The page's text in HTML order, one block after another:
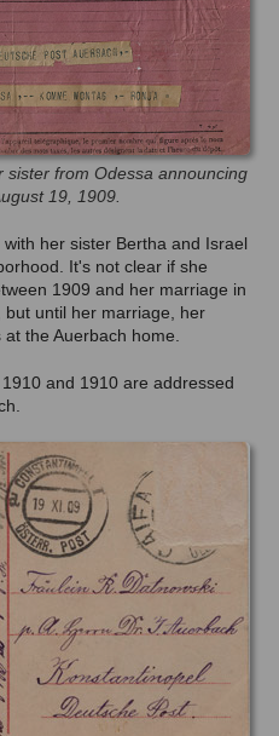
sister from Odessa announcing
19, 1909.
her sister Bertha and Israel
It's not clear if she
1909 and her marriage in
until her marriage, her
the Auerbach home.
and 1910 are addressed